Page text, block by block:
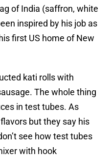
of India (saffron, white
inspired by his job as
first US home of New
kati rolls with
The whole thing
in test tubes. As
but they say his
see how test tubes
with hook